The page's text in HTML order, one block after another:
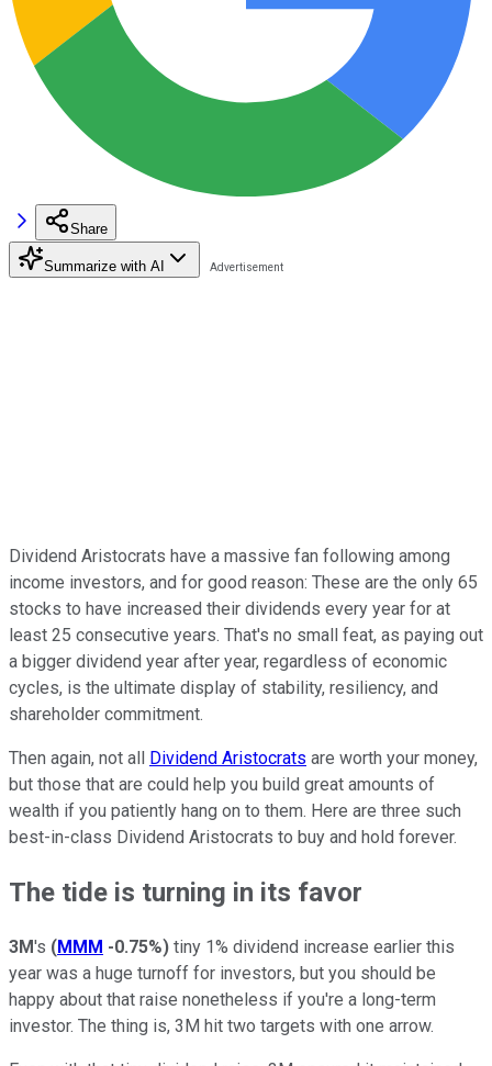
Share
Summarize with AI
Dividend Aristocrats have a massive fan following among
income investors, and for good reason: These are the only 65
stocks to have increased their dividends every year for at
least 25 consecutive years. That's no small feat, as paying out
a bigger dividend year after year, regardless of economic
cycles, is the ultimate display of stability, resiliency, and
shareholder commitment.
Then again, not all Dividend Aristocrats are worth your money,
but those that are could help you build great amounts of
wealth if you patiently hang on to them. Here are three such
best-in-class Dividend Aristocrats to buy and hold forever.
The tide is turning in its favor
3M's (MMM -0.75%) tiny 1% dividend increase earlier this
year was a huge turnoff for investors, but you should be
happy about that raise nonetheless if you're a long-term
investor. The thing is, 3M hit two targets with one arrow.